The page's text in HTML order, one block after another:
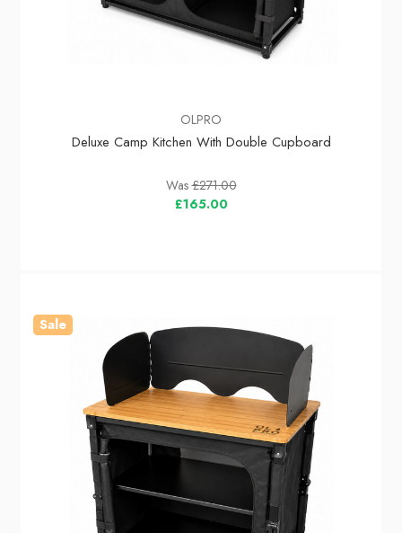
OLPRO
Deluxe Camp Kitchen With Double Cupboard
Was£271.00
£165.00
Sale